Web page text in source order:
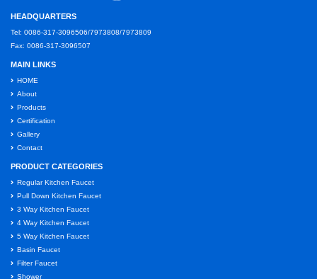
HEADQUARTERS
Tel: 0086-317-3096506/7973808/7973809
Fax: 0086-317-3096507
MAIN LINKS
HOME
About
Products
Certification
Gallery
Contact
PRODUCT CATEGORIES
Regular Kitchen Faucet
Pull Down Kitchen Faucet
3 Way Kitchen Faucet
4 Way Kitchen Faucet
5 Way Kitchen Faucet
Basin Faucet
Filter Faucet
Shower